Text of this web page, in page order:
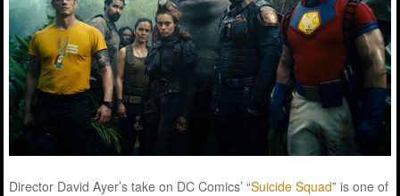
Director David Ayer’s take on DC Comics’ “Suicide Squad” is one of